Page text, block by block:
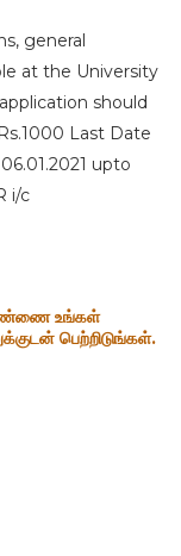
general
at the University
should
Last Date
upto
i/c
உங்கள்
பெற்றிடுங்கள்.